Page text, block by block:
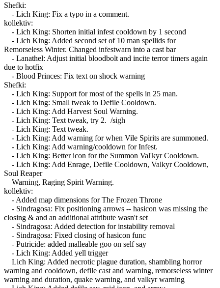
Shefki:
- Lich King: Fix a typo in a comment.
kollektiv:
- Lich King: Shorten initial infest cooldown by 1 second
- Lich King: Added second set of 10 man spellids for
Remorseless Winter. Changed infestwarn into a cast bar
- Lanathel: Adjust initial bloodbolt and incite terror timers again
due to hotfix
- Blood Princes: Fix text on shock warning
Shefki:
- Lich King: Support for most of the spells in 25 man.
- Lich King: Small tweak to Defile Cooldown.
- Lich King: Add Harvest Soul Warning.
- Lich King: Text tweak, try 2. /sigh
- Lich King: Text tweak.
- Lich King: Add warning for when Vile Spirits are summoned.
- Lich King: Add warning/cooldown for Infest.
- Lich King: Better icon for the Summon Val'kyr Cooldown.
- Lich King: Add Enrage, Defile Cooldown, Valkyr Cooldown,
Soul Reaper
Warning, Raging Spirit Warning.
kollektiv:
- Added map dimensions for The Frozen Throne
- Sindragosa: Fix positioning arrows -- hasicon was missing the
closing & and an additional attribute wasn't set
- Sindragosa: Added detection for instability removal
- Sindragosa: Fixed closing of hasicon func
- Putricide: added malleable goo on self say
- Lich King: Added yell trigger
Lich King: Added necrotic plague duration, shambling horror
warning and cooldown, defile cast and warning, remorseless winter
warning and duration, quake warning, and valkyr warning